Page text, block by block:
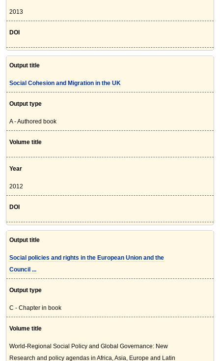
2013
DOI
Output title
Social Cohesion and Migration in the UK
Output type
A - Authored book
Volume title
Year
2012
DOI
Output title
Social policies and rights in the European Union and the
Council ...
Output type
C - Chapter in book
Volume title
World-Regional Social Policy and Global Governance: New
Research and policy agendas in Africa, Asia, Europe and Latin